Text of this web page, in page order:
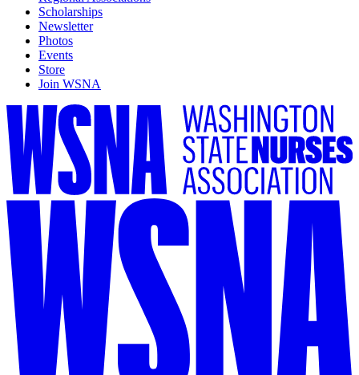
Scholarships
Newsletter
Photos
Events
Store
Join WSNA